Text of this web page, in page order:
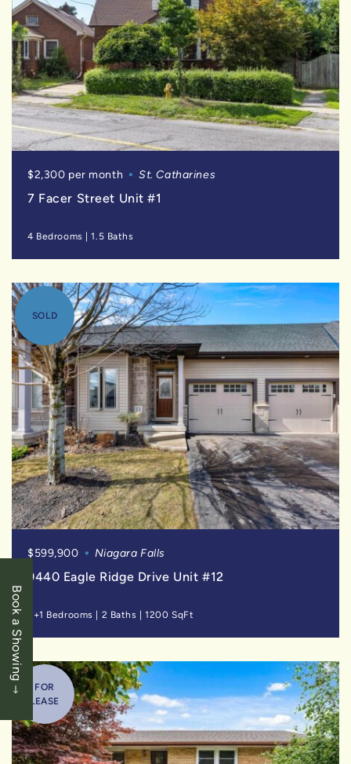
Book a Showing
$2,300 per month St. Catharines
7 Facer Street Unit #1
4 Bedrooms |1.5 Baths
SOLD
$599,900 Niagara Falls
9440 Eagle Ridge Drive Unit #12
2+1 Bedrooms | 2 Baths |1200 SqFt
FOR
LEASE